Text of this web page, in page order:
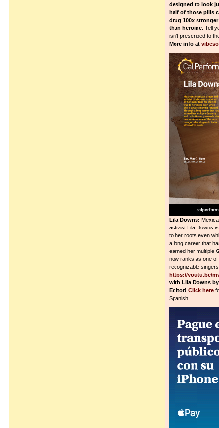
designed to look
half of those pills
drug 100x
than heroine. Tell
isn’t prescribed to
More info at
Lila Downs:
activist Lila Downs
to her roots even
a long career that
earned her multiple
now ranks as one of
recognizable
https://youtu.be/
with Lila Downs by
Editor! Click here
Spanish.